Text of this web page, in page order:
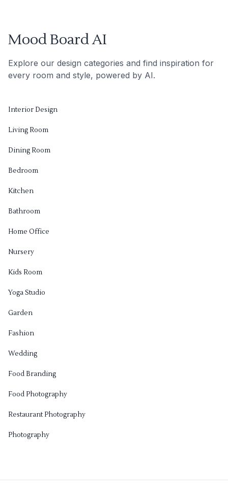
Mood Board AI
Explore our design categories and find inspiration for
every room and style, powered by AI.
Interior Design
Living Room
Dining Room
Bedroom
Kitchen
Bathroom
Home Office
Nursery
Kids Room
Yoga Studio
Garden
Fashion
Wedding
Food Branding
Food Photography
Restaurant Photography
Photography